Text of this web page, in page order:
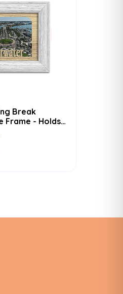
Break
Frame - Holds
Color